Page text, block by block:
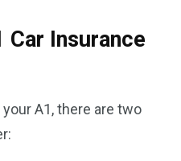
Insurance
A1, there are two